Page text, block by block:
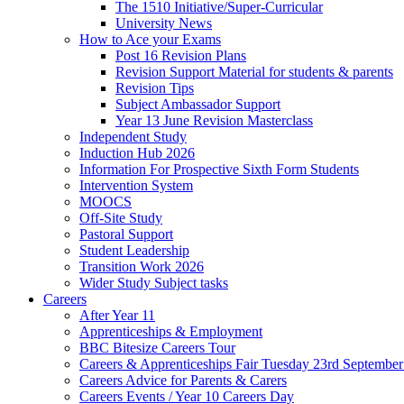
The 1510 Initiative/Super-Curricular
University News
How to Ace your Exams
Post 16 Revision Plans
Revision Support Material for students & parents
Revision Tips
Subject Ambassador Support
Year 13 June Revision Masterclass
Independent Study
Induction Hub 2026
Information For Prospective Sixth Form Students
Intervention System
MOOCS
Off-Site Study
Pastoral Support
Student Leadership
Transition Work 2026
Wider Study Subject tasks
Careers
After Year 11
Apprenticeships & Employment
BBC Bitesize Careers Tour
Careers & Apprenticeships Fair Tuesday 23rd
Careers Advice for Parents & Carers
Careers Events / Year 10 Careers Day